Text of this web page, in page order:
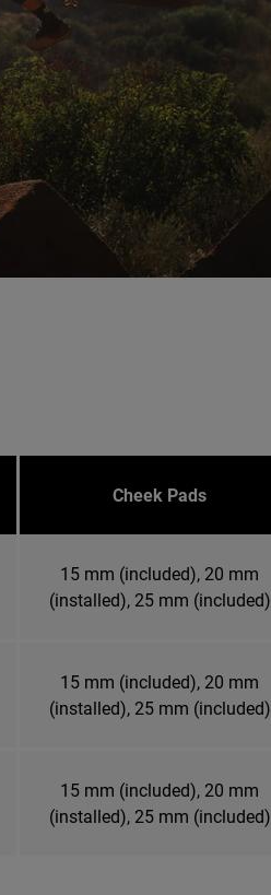
Cheek Pads
15 mm (included), 20 mm
(installed), 25 mm (included)
15 mm (included), 20 mm
(installed), 25 mm (included)
15 mm (included), 20 mm
(installed), 25 mm (included)